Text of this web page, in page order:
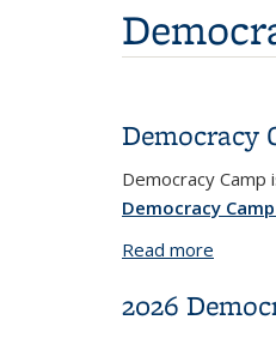
Democracy
Democracy
Democracy
Read more
2026